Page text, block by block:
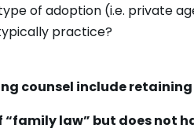
of adoption (i.e. private
practice?
counsel include
“family law” but does not